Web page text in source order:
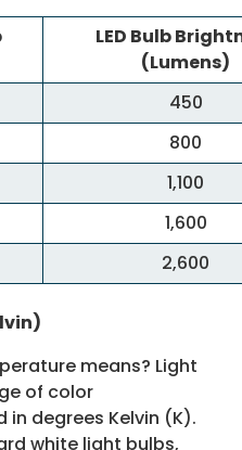
LED Bulb
(Lumens)
450
800
1,100
1,600
2,600
means? Light
of color
degrees Kelvin (K).
white light bulbs,